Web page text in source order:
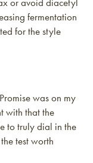
fermentation
for the style
was on my
with that the
to truly dial in the
test worth